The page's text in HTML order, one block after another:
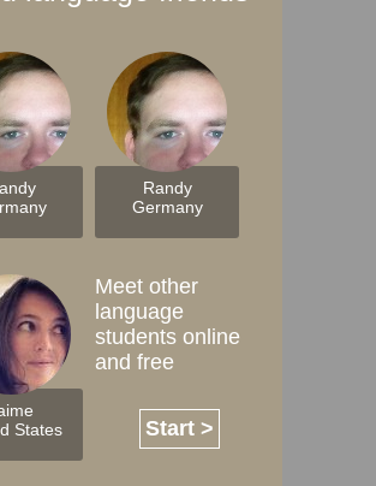
Randy
Germany
States
Meet other
language
students online
and free
Start >